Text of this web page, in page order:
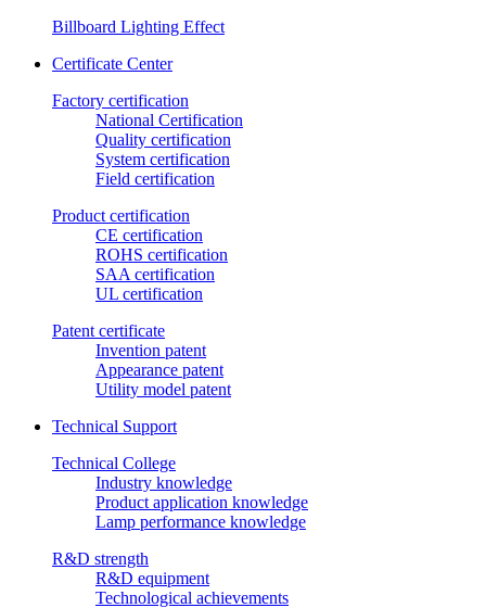
Billboard Lighting Effect
Certificate Center
Factory certification
National Certification
Quality certification
System certification
Field certification
Product certification
CE certification
ROHS certification
SAA certification
UL certification
Patent certificate
Invention patent
Appearance patent
Utility model patent
Technical Support
Technical College
Industry knowledge
Product application knowledge
Lamp performance knowledge
R&D strength
R&D equipment
Technological achievements